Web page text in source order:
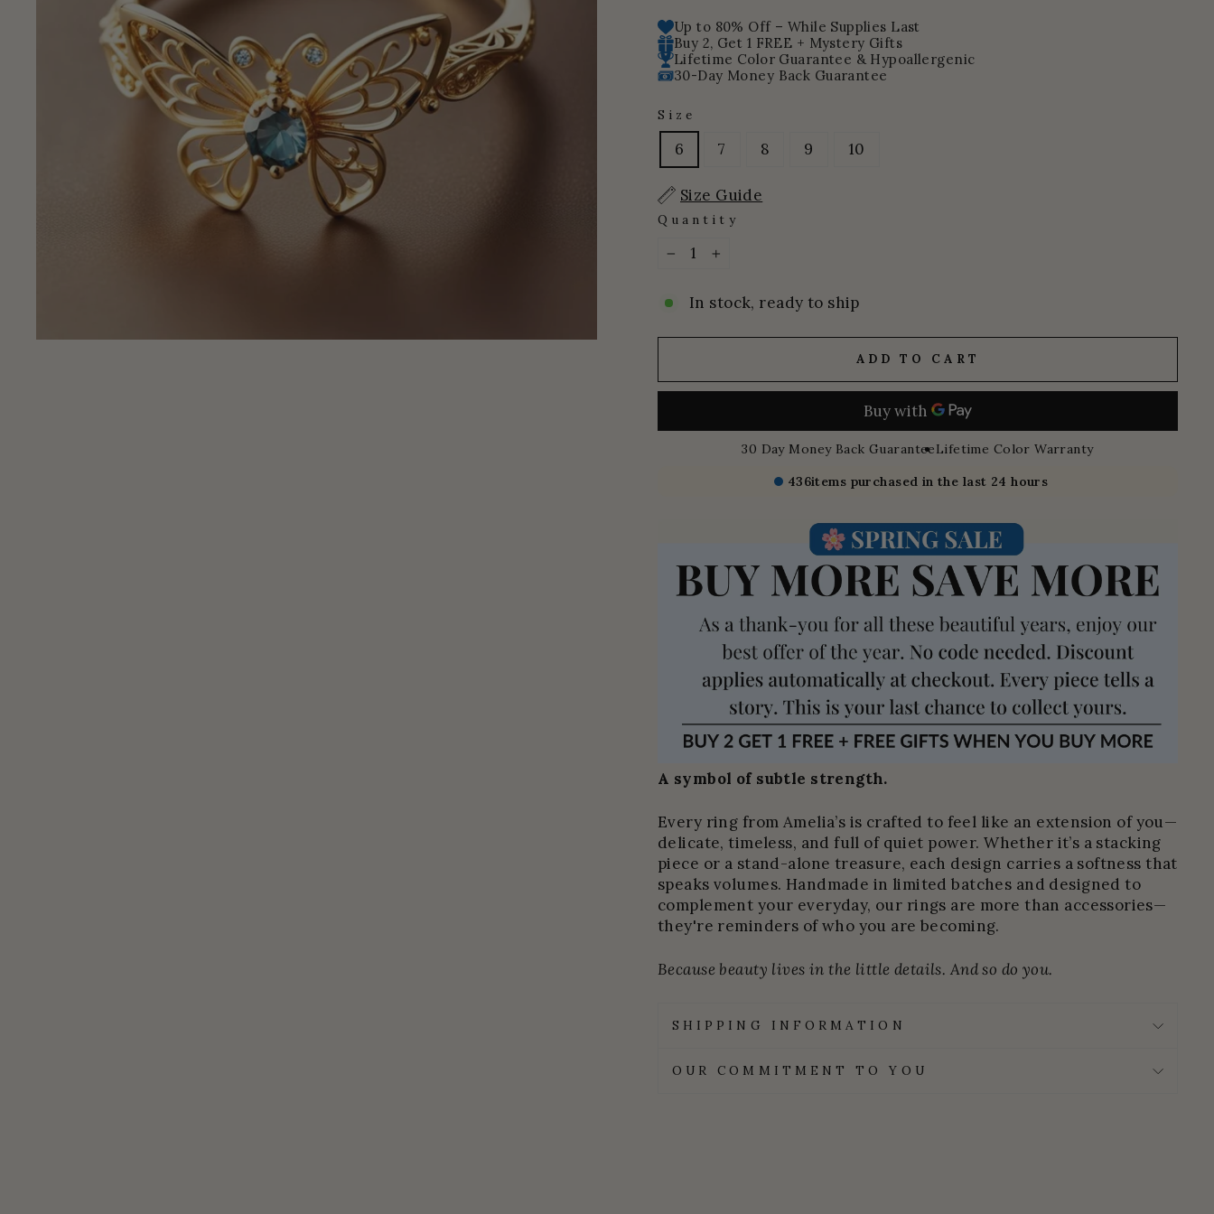
price
price
Up to 80% Off – While Supplies Last
Buy 2, Get 1 FREE + Mystery Gifts
Lifetime Color Guarantee & Hypoallergenic
30-Day Money Back Guarantee
Size
6 7 8 9 10
Size Guide
Quantity
In stock, ready to ship
ADD TO CART
30 Day Money Back GuaranteeLifetime Color Warranty
436items purchased in the last 24 hours
A symbol of subtle strength.
Every ring from Amelia’s is crafted to feel like an extension of you—
delicate, timeless, and full of quiet power. Whether it’s a stacking
piece or a stand-alone treasure, each design carries a softness that
speaks volumes. Handmade in limited batches and designed to
complement your everyday, our rings are more than accessories—
they're reminders of who you are becoming.
Because beauty lives in the little details. And so do you.
SHIPPING INFORMATION
OUR COMMITMENT TO YOU